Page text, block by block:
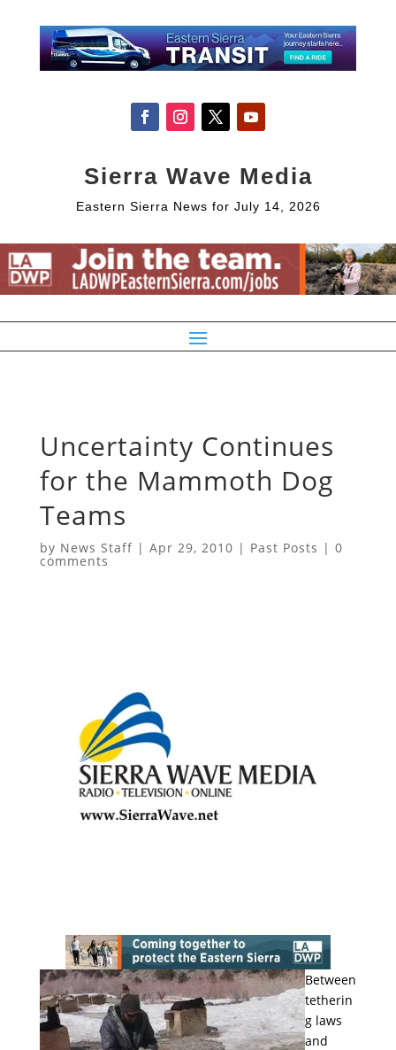
Sierra Wave Media
Eastern Sierra News for July 14, 2026
Uncertainty Continues
for the Mammoth Dog
Teams
by News Staff| Apr 29, 2010 | Past Posts | 0
comments
Between
tetherin
g laws
and